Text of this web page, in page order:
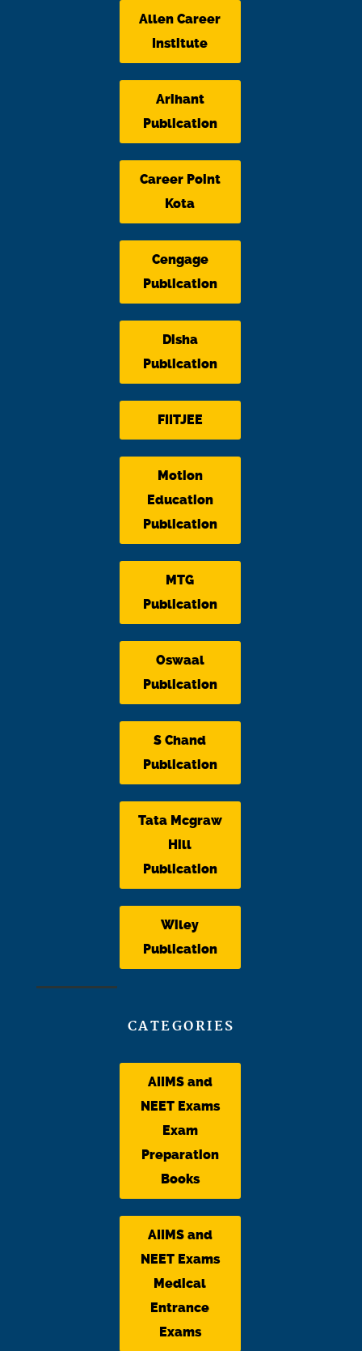
Allen Career
Institute
Arihant
Publication
Career Point
Kota
Cengage
Publication
Disha
Publication
FIITJEE
Motion
Education
Publication
MTG
Publication
Oswaal
Publication
S Chand
Publication
Tata Mcgraw
Hill
Publication
Wiley
Publication
CATEGORIES
AIIMS and
NEET Exams
Exam
Preparation
Books
AIIMS and
NEET Exams
Medical
Entrance
Exams